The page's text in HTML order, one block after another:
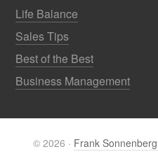
Life Balance
Sales Tips
Best of the Best
Business Management
© 2026 · Frank